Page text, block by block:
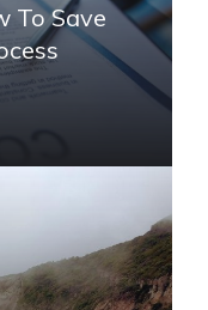
To Save